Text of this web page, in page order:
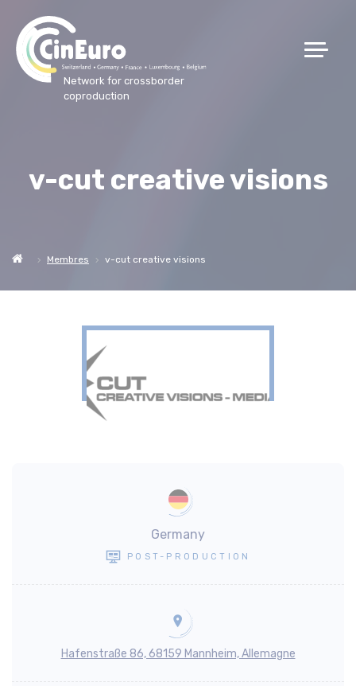
Network for crossborder
coproduction
v-cut creative visions
Membres v-cut creative visions
Germany
POST-PRODUCTION
Hafenstraße 86, 68159 Mannheim, Allemagne